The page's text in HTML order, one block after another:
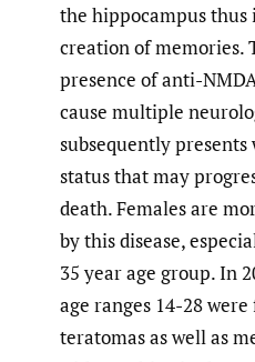
the hippocampus
creation of memories.
presence of anti-
cause multiple
subsequently
status that may
death. Females are
by this disease,
35 year age group. In
age ranges 14-28
teratomas as well as